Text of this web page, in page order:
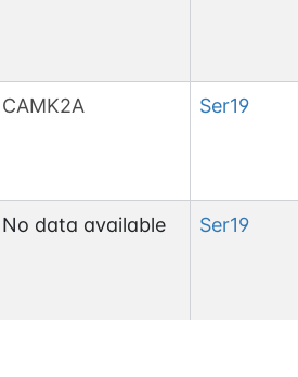
CAMK2A Ser19
No data available Ser19